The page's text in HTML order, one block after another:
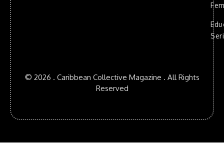
© 2026 . Caribbean Collective Magazine . All Rights
Reserved